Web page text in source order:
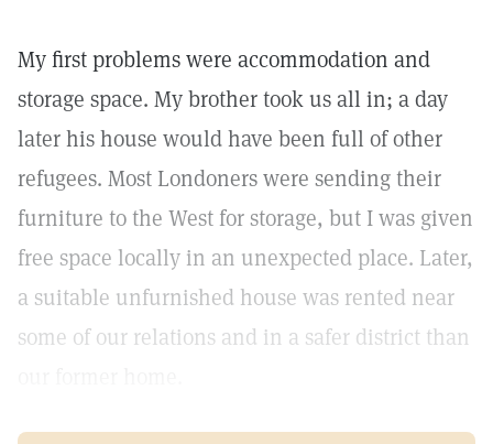
My first problems were accommodation and
storage space. My brother took us all in; a day
later his house would have been full of other
refugees. Most Londoners were sending their
furniture to the West for storage, but I was given
free space locally in an unexpected place. Later,
a suitable unfurnished house was rented near
some of our relations and in a safer district than